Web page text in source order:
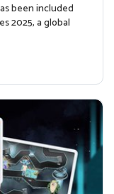
been included
2025, a global